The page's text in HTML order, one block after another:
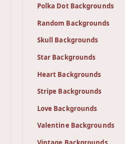
Polka Dot Backgrounds
Random Backgrounds
Skull Backgrounds
Star Backgrounds
Heart Backgrounds
Stripe Backgrounds
Love Backgrounds
Valentine Backgrounds